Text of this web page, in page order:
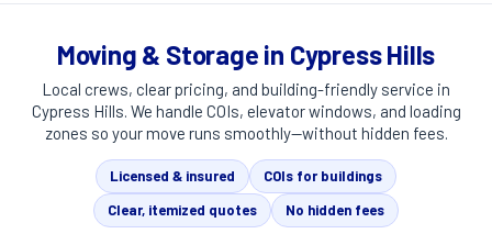
Moving & Storage in Cypress Hills
Local crews, clear pricing, and building-friendly service in
Cypress Hills. We handle COIs, elevator windows, and loading
zones so your move runs smoothly—without hidden fees.
Licensed & insured
COIs for buildings
Clear, itemized quotes
No hidden fees